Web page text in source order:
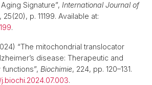
Signature”, International Journal of
, 25(20), p. 11199. Available at:
.
“The mitochondrial translocator
disease: Therapeutic and
Biochimie, 224, pp. 120–131.
j.biochi.2024.07.003.